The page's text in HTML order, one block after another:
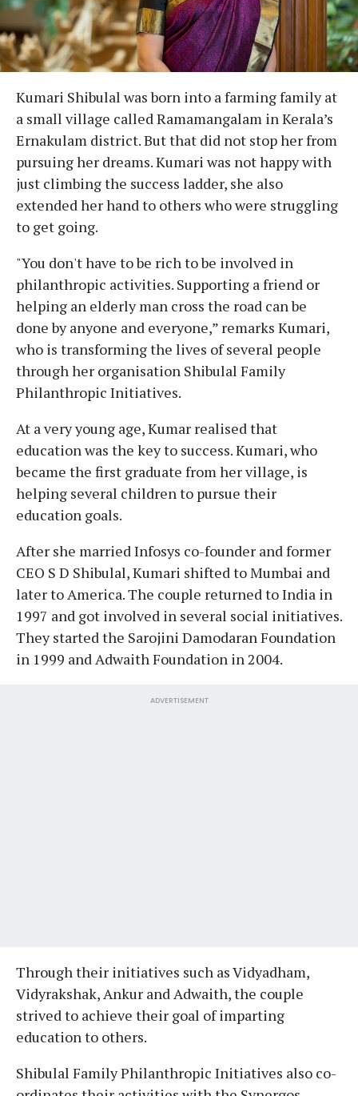
Kumari Shibulal was born into a farming family at
a small village called Ramamangalam in Kerala’s
Ernakulam district. But that did not stop her from
pursuing her dreams. Kumari was not happy with
just climbing the success ladder, she also
extended her hand to others who were struggling
to get going.
"You don't have to be rich to be involved in
philanthropic activities. Supporting a friend or
helping an elderly man cross the road can be
done by anyone and everyone,” remarks Kumari,
who is transforming the lives of several people
through her organisation Shibulal Family
Philanthropic Initiatives.
At a very young age, Kumar realised that
education was the key to success. Kumari, who
became the first graduate from her village, is
helping several children to pursue their
education goals.
After she married Infosys co-founder and former
CEO S D Shibulal, Kumari shifted to Mumbai and
later to America. The couple returned to India in
1997 and got involved in several social initiatives.
They started the Sarojini Damodaran Foundation
in 1999 and Adwaith Foundation in 2004.
ADVERTISEMENT
Through their initiatives such as Vidyadham,
Vidyrakshak, Ankur and Adwaith, the couple
strived to achieve their goal of imparting
education to others.
Shibulal Family Philanthropic Initiatives also co-